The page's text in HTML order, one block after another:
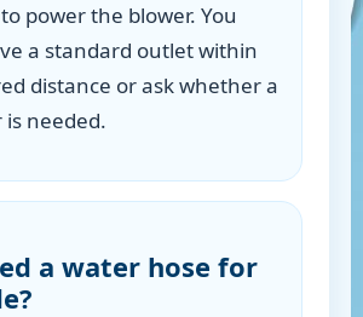
power the blower. You
a standard outlet within
distance or ask whether a
needed.
a water hose for